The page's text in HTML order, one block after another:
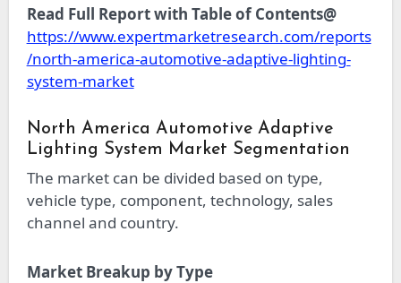
Read Full Report with Table of Contents@
https://www.expertmarketresearch.com/reports
/north-america-automotive-adaptive-lighting-
system-market
North America Automotive Adaptive
Lighting System Market Segmentation
The market can be divided based on type,
vehicle type, component, technology, sales
channel and country.
Market Breakup by Type